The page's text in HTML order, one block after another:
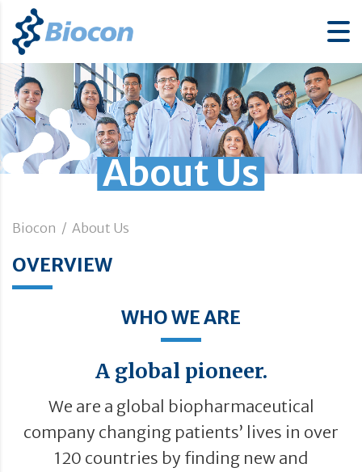
About Us
Biocon / About Us
OVERVIEW
WHO WE ARE
A global pioneer.
We are a global biopharmaceutical
company changing patients’ lives in over
120 countries by finding new and